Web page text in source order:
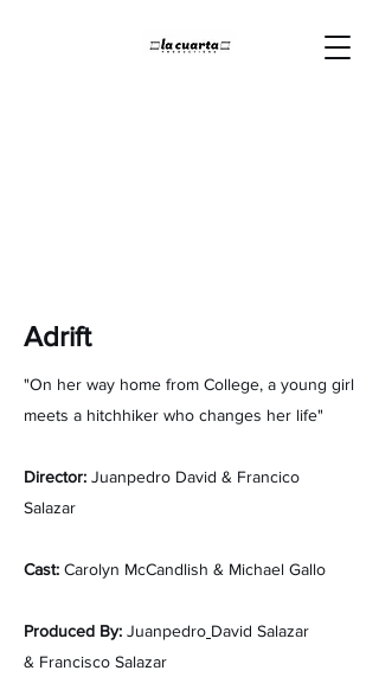
Adrift
"On her way home from College, a young girl
meets a hitchhiker who changes her life"
Director: Juanpedro David & Francico
Salazar
Cast: Carolyn McCandlish & Michael Gallo
Produced By: Juanpedro David Salazar
& Francisco Salazar